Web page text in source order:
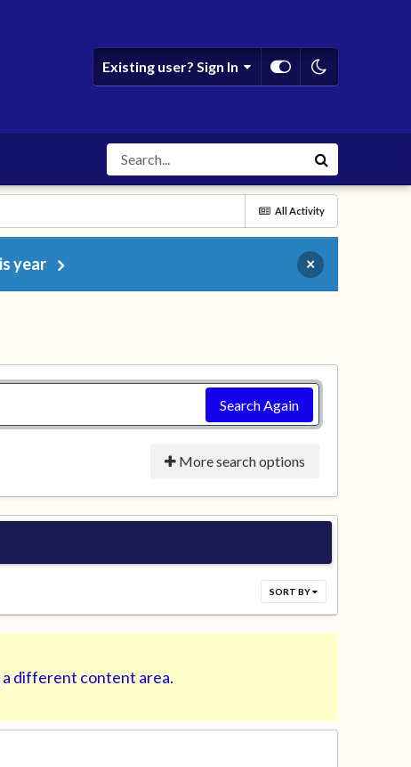
Existing user? Sign In
All Activity
year ×
Search Again
More search options
SORT BY
different content area.